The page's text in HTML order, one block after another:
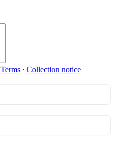
Terms ∙ Collection notice